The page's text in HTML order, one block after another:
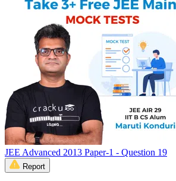
JEE Advanced 2013 Paper-1 - Question 19
Report